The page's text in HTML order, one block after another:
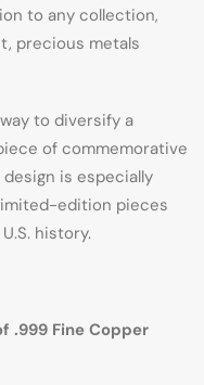
to any collection,
precious metals
to diversify a
of commemorative
is especially
edition pieces
history.
.999 Fine Copper